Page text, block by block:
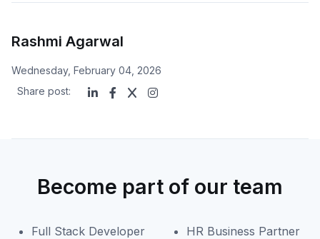
Rashmi Agarwal
Wednesday, February 04, 2026
Share post:
Become part of our team
Full Stack Developer
HR Business Partner